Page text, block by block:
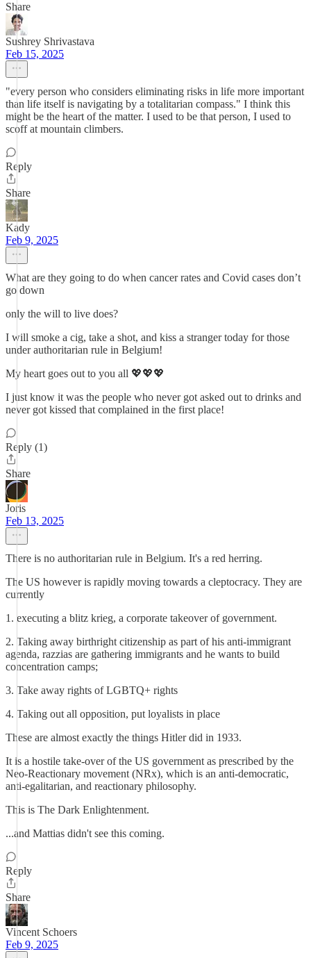
Share
Sushrey Shrivastava
Feb 15, 2025
"every person who considers eliminating risks in life more important
than life itself is navigating by a totalitarian compass." I think this
might be the heart of the matter. I used to be that person, I used to
scoff at mountain climbers.
Reply
Share
Kady
Feb 9, 2025
What are they going to do when cancer rates and Covid cases don’t
go down
only the will to live does?
I will smoke a cig, take a shot, and kiss a stranger today for those
under authoritarian rule in Belgium!
My heart goes out to you all 💖💖💖
I just know it was the people who never got asked out to drinks and
never got kissed that complained in the first place!
Reply (1)
Share
Joris
Feb 13, 2025
There is no authoritarian rule in Belgium. It's a red herring.
The US however is rapidly moving towards a cleptocracy. They are
currently
1. executing a blitz krieg, a corporate takeover of government.
2. Taking away birthright citizenship as part of his anti-immigrant
agenda, razzias are gathering immigrants and he wants to build
concentration camps;
3. Take away rights of LGBTQ+ rights
4. Taking out all opposition, put loyalists in place
These are almost exactly the things Hitler did in 1933.
It is a hostile take-over of the US government as prescribed by the
Neo-Reactionary movement (NRx), which is an anti-democratic,
anti-egalitarian, and reactionary philosophy.
This is The Dark Enlightenment.
...and Mattias didn't see this coming.
Reply
Share
Vincent Schoers
Feb 9, 2025